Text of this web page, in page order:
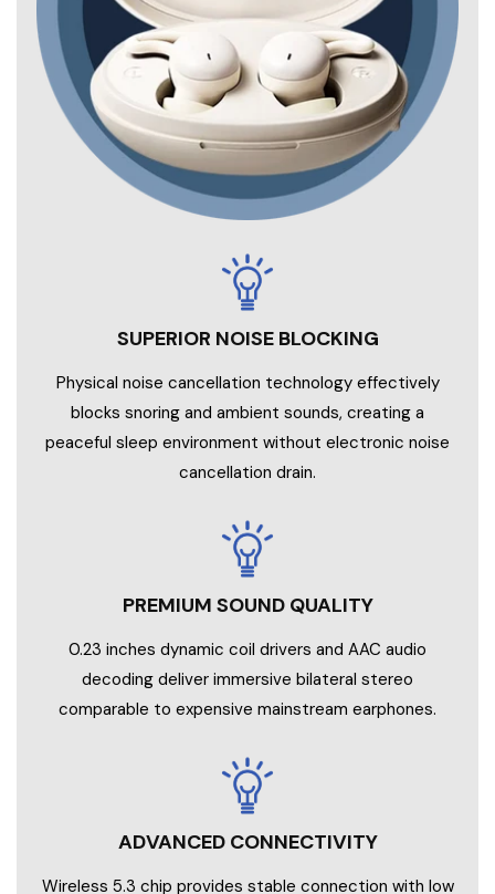
SUPERIOR NOISE BLOCKING
Physical noise cancellation technology effectively
blocks snoring and ambient sounds, creating a
peaceful sleep environment without electronic noise
cancellation drain.
PREMIUM SOUND QUALITY
0.23 inches dynamic coil drivers and AAC audio
decoding deliver immersive bilateral stereo
comparable to expensive mainstream earphones.
ADVANCED CONNECTIVITY
Wireless 5.3 chip provides stable connection with low